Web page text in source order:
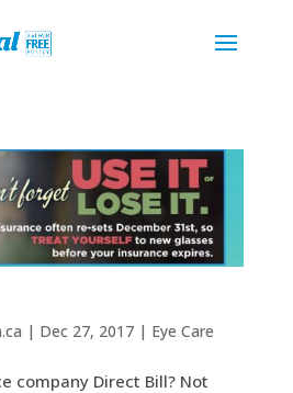
| Dec 27, 2017| Eye Care
company Direct Bill? Not